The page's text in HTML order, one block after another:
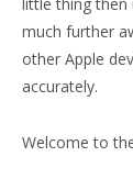
much further
other Apple
accurately.
Welcome to